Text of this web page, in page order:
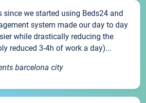
since we started using Beds24 and
system made our day to day
while drastically reducing the
reduced 3-4h of work a day)...
barcelona city